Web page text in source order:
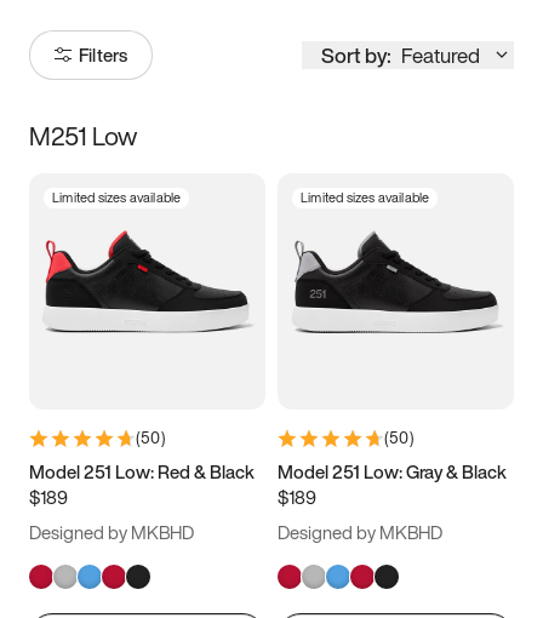
Filters Sort by: Featured
Size
3.5 4 4.5
5.5 6 6.5 7
9.5 10 10.5
11.5
M251 Low
Limited sizes available
(50)
Model 251 Low: Red & Black
$189
Designed by MKBHD
Limited sizes available
(50)
Model 251 Low: Gray & Black
$189
Designed by MKBHD